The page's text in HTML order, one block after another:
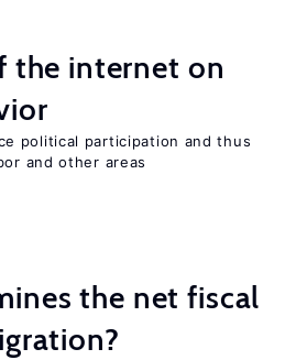
the internet on
political participation and thus
and other areas
the net fiscal